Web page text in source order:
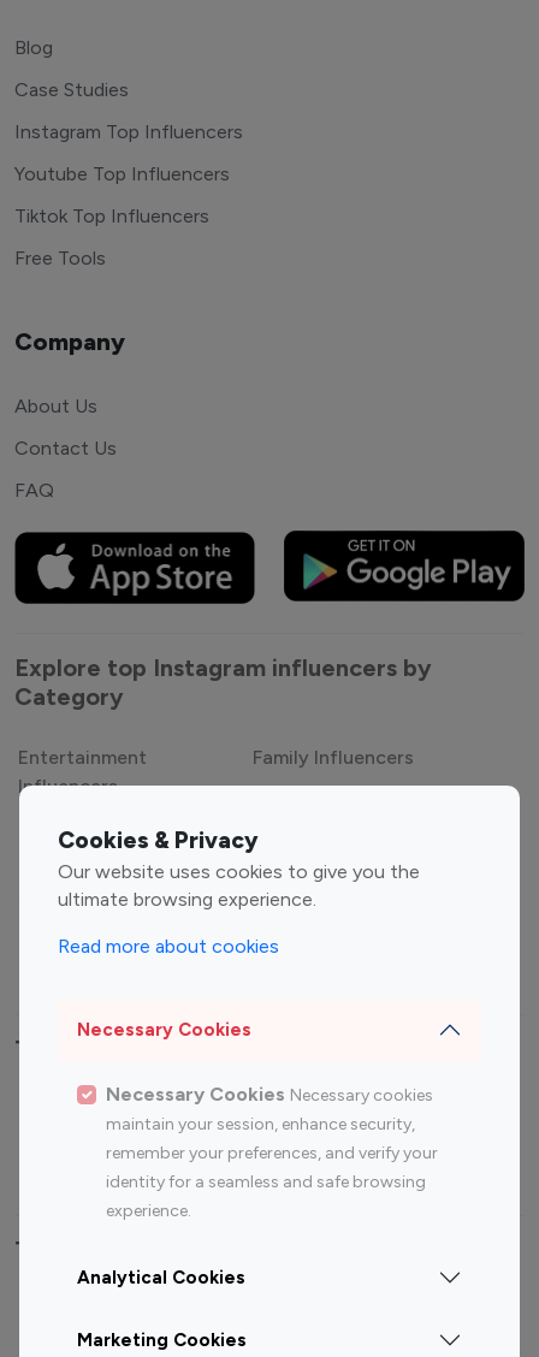
Cookies & Privacy
Our website uses cookies to give you the
ultimate browsing experience.
Read more about cookies
Necessary Cookies
Necessary Cookies Necessary cookies
maintain your session, enhance security,
remember your preferences, and verify your
identity for a seamless and safe browsing
experience.
Analytical Cookies
Marketing Cookies
Blog
Case Studies
Instagram Top Influencers
Youtube Top Influencers
Tiktok Top Influencers
Free Tools
Company
About Us
Contact Us
FAQ
Explore top Instagram influencers by
Category
Entertainment
Influencers
Family Influencers
Gaming Influencers
Sports Influencers
Lifestyle Influencers
Top Most Followed Influencers By platform
Top 100
Top 200
Instagram
Influencer
Youtube
Influencer
Youtube
Influencer
Top 100 Instagram Influencer By Country
Canada